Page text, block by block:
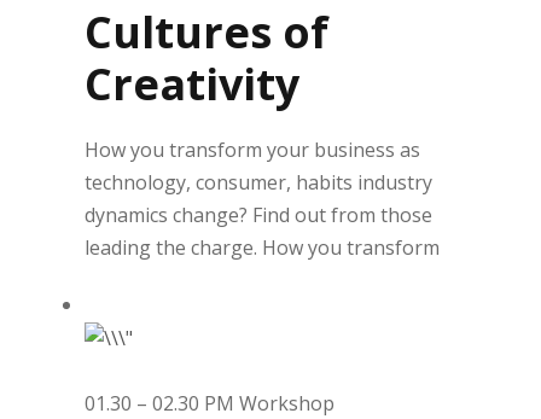
Cultures of
Creativity
How you transform your business as
technology, consumer, habits industry
dynamics change? Find out from those
leading the charge. How you transform
01.30 – 02.30 PM Workshop